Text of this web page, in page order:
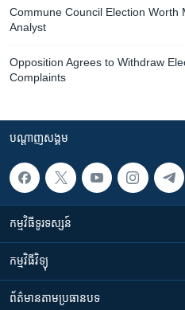
Commune Council Election Worth
Analyst
Opposition Agrees to Withdraw
Complaints
បណ្តាញ​សង្គម
កម្មវិធី​ទូរទស្សន៍
កម្មវិធី​វិទ្យុ
ព័ត៌មាន​តាមប្រធានបទ​